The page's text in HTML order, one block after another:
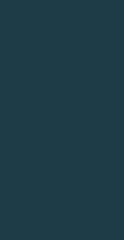
allows for
for
fact that
within